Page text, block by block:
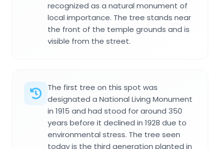
recognized as a natural monument of
local importance. The tree stands near
the front of the temple grounds and is
visible from the street.
The first tree on this spot was
designated a National Living Monument
in 1915 and had stood for around 350
years before it declined in 1928 due to
environmental stress. The tree seen
today is the third generation planted in